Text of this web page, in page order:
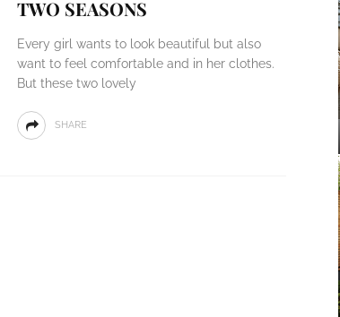
TWO SEASONS
Every girl wants to look beautiful but also
want to feel comfortable and in her clothes.
But these two lovely
SHARE